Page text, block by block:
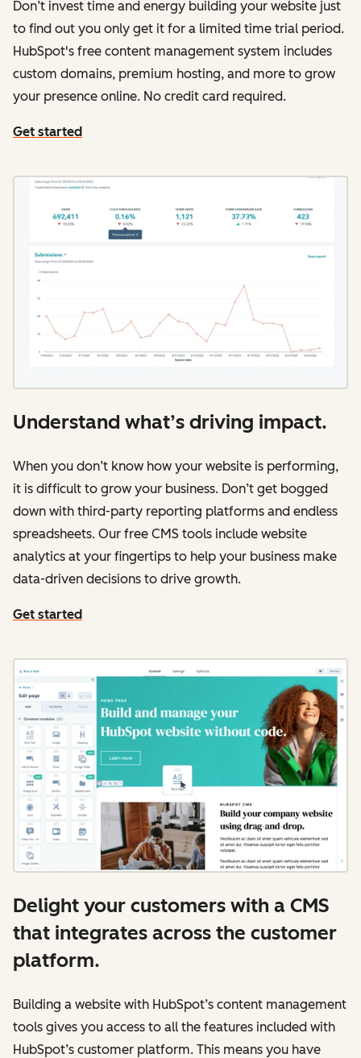
Don’t invest time and energy building your website just
to find out you only get it for a limited time trial period.
HubSpot's free content management system includes
custom domains, premium hosting, and more to grow
your presence online. No credit card required.
Get started
Understand what’s driving impact.
When you don’t know how your website is performing,
it is difficult to grow your business. Don’t get bogged
down with third-party reporting platforms and endless
spreadsheets. Our free CMS tools include website
analytics at your fingertips to help your business make
data-driven decisions to drive growth.
Get started
Delight your customers with a CMS
that integrates across the customer
platform.
Building a website with HubSpot’s content management
tools gives you access to all the features included with
HubSpot’s customer platform. This means you have